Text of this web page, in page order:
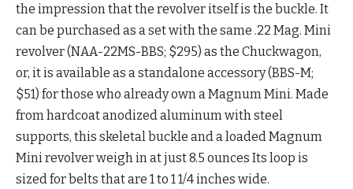
the impression that the revolver itself is the buckle. It
can be purchased as a set with the same .22 Mag. Mini
revolver (NAA-22MS-BBS; $295) as the Chuckwagon,
or, it is available as a standalone accessory (BBS-M;
$51) for those who already own a Magnum Mini. Made
from hardcoat anodized aluminum with steel
supports, this skeletal buckle and a loaded Magnum
Mini revolver weigh in at just 8.5 ounces Its loop is
sized for belts that are 1 to 1 1/4 inches wide.